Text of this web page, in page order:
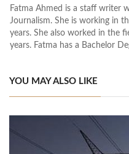
Fatma Ahmed is a staff writer
Journalism. She is working in
years. She also worked in the
years. Fatma has a Bachelor
YOU MAY ALSO LIKE